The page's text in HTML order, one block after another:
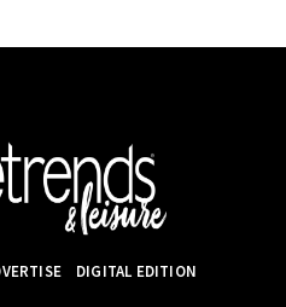
DIGITAL EDITION